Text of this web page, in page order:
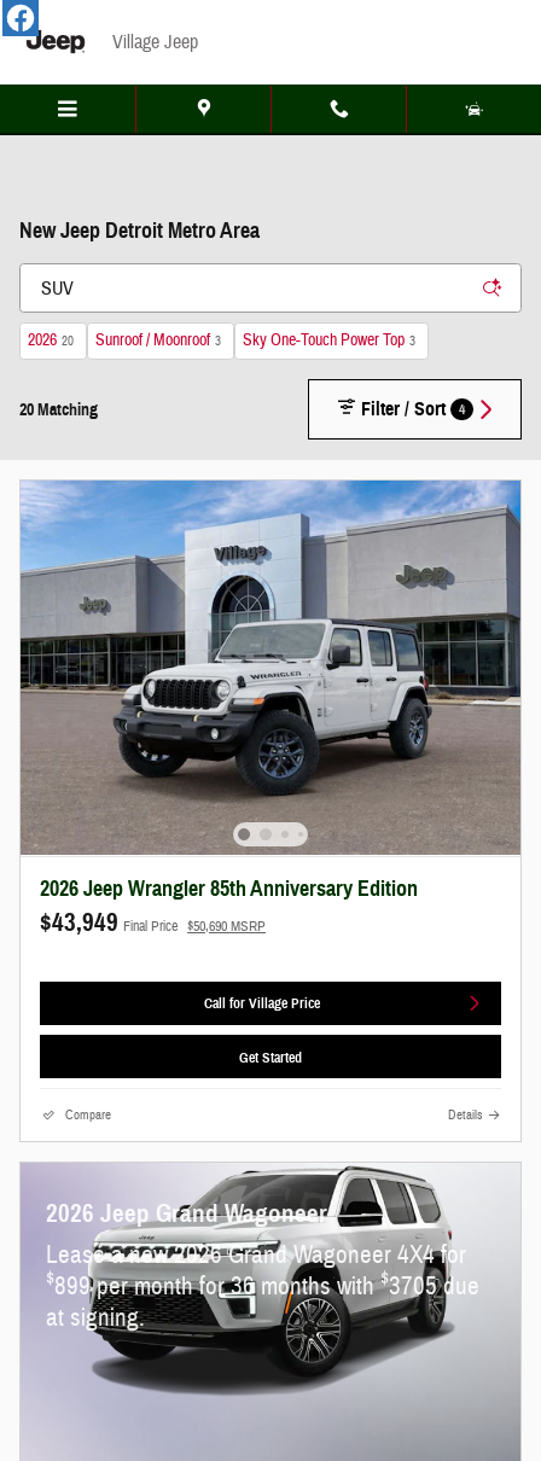
Skip to main content
Village Jeep
New Jeep Detroit Metro Area
2026 20 Sunroof / Moonroof 3 Sky One-Touch Power Top 3
20 Matching Filter / Sort 4
2026 Jeep Wrangler 85th Anniversary Edition
$43,949 Final Price $50,690 MSRP
Call for Village Price
Get Started
Compare Details
2026 Jeep Grand Wagoneer
Lease a new 2026 Grand Wagoneer 4X4 for
$899 per month for 36 months with$3705 due
at signing.